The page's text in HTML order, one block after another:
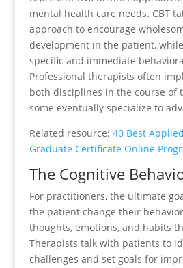
mental health care needs. CBT
approach to encourage
development in the patient,
specific and immediate
Professional therapists often
both disciplines in the course of
some eventually specialize to
Related resource: 40 Best
Graduate Certificate Online
The Cognitive
For practitioners, the ultimate
the patient change their
thoughts, emotions, and habits
Therapists talk with patients to
challenges and set goals for